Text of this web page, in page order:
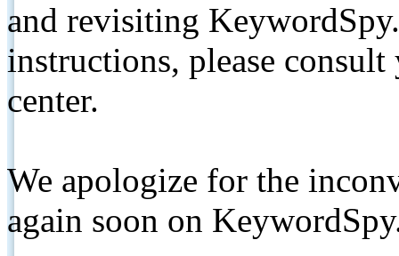
and revisiting
instructions, please
center.
We apologize for the
again soon on